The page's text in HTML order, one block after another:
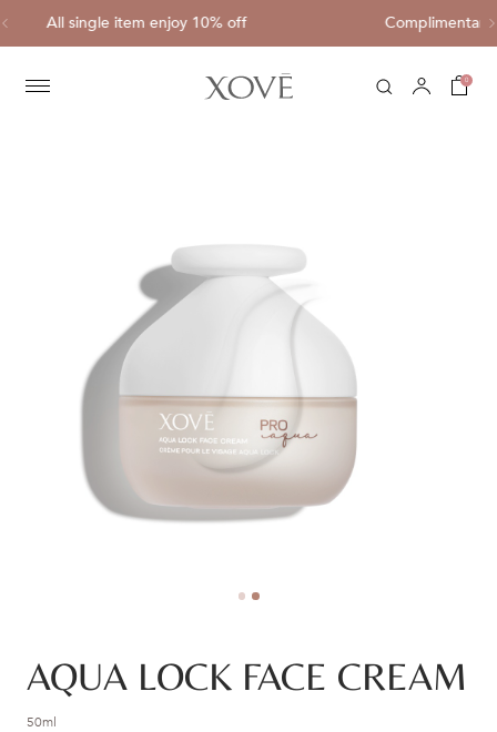
Complimentary shipping for each purchase of
0
AQUA LOCK FACE CREAM
50ml